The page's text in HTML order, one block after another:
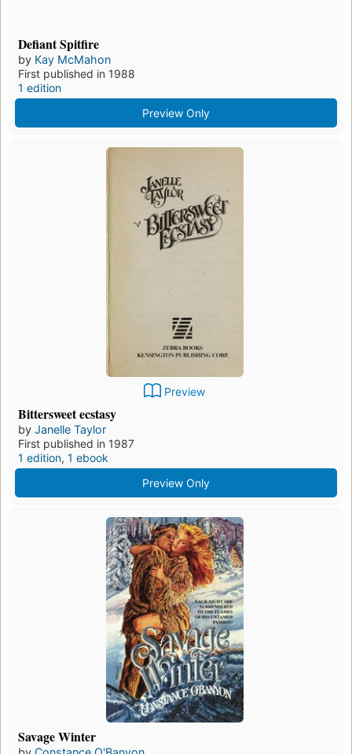
Defiant Spitfire
by Kay McMahon
First published in 1988
1 edition
Preview Only
Preview
Bittersweet ecstasy
by Janelle Taylor
First published in 1987
1 edition, 1 ebook
Preview Only
Savage Winter